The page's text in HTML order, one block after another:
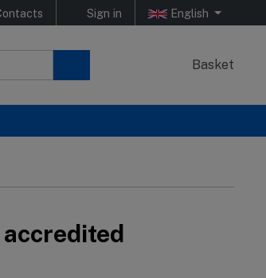
Sign in English
Basket